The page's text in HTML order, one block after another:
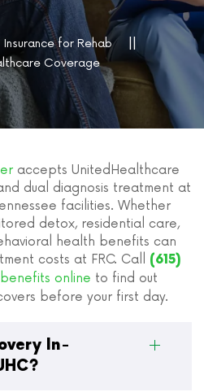
for Rehab
Coverage
accepts UnitedHealthcare
dual diagnosis treatment at
facilities. Whether
detox, residential care,
health benefits can
costs at FRC. Call (615)
online to find out
before your first day.
In-